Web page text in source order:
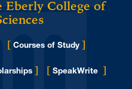
Eberly College of
[ Courses of Study ]
] [ SpeakWrite ]